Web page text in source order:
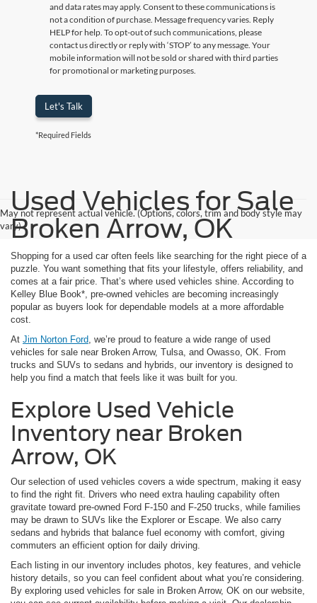
and data rates may apply. Consent to these communications is
not a condition of purchase. Message frequency varies. Reply
HELP for help. To opt-out of such communications, please
contact us directly or reply with ‘STOP’ to any message. Your
mobile information will not be sold or shared with third parties
for promotional or marketing purposes.
Let's Talk
*Required Fields
May not represent actual vehicle. (Options, colors, trim and body style may
vary)
Used Vehicles for Sale
Broken Arrow, OK
Shopping for a used car often feels like searching for the right piece of a
puzzle. You want something that fits your lifestyle, offers reliability, and
comes at a fair price. That’s where used vehicles shine. According to
Kelley Blue Book*, pre-owned vehicles are becoming increasingly
popular as buyers look for dependable models at a more affordable
cost.
At Jim Norton Ford , we’re proud to feature a wide range of used
vehicles for sale near Broken Arrow, Tulsa, and Owasso, OK. From
trucks and SUVs to sedans and hybrids, our inventory is designed to
help you find a match that feels like it was built for you.
Explore Used Vehicle
Inventory near Broken
Arrow, OK
Our selection of used vehicles covers a wide spectrum, making it easy
to find the right fit. Drivers who need extra hauling capability often
gravitate toward pre-owned Ford F-150 and F-250 trucks, while families
may be drawn to SUVs like the Explorer or Escape. We also carry
sedans and hybrids that balance fuel economy with comfort, giving
commuters an efficient option for daily driving.
Each listing in our inventory includes photos, key features, and vehicle
history details, so you can feel confident about what you’re considering.
By exploring used vehicles for sale in Broken Arrow, OK on our website,